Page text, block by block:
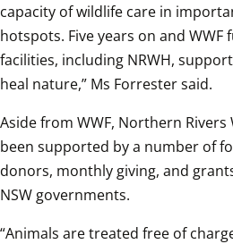
capacity of wildlife care in
hotspots. Five years on and
facilities, including NRWH,
heal nature,” Ms Forrester said.
Aside from WWF, Northern
been supported by a number of
donors, monthly giving, and
NSW governments.
“Animals are treated free of